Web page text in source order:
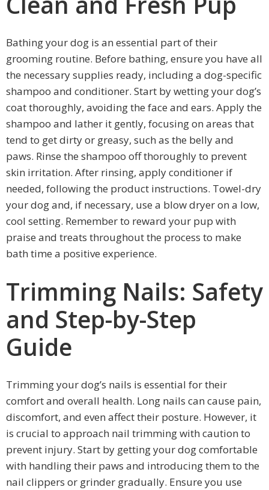
Bathing your dog is an essential part of their
grooming routine. Before bathing, ensure you have all
the necessary supplies ready, including a dog-specific
shampoo and conditioner. Start by wetting your dog’s
coat thoroughly, avoiding the face and ears. Apply the
shampoo and lather it gently, focusing on areas that
tend to get dirty or greasy, such as the belly and
paws. Rinse the shampoo off thoroughly to prevent
skin irritation. After rinsing, apply conditioner if
needed, following the product instructions. Towel-dry
your dog and, if necessary, use a blow dryer on a low,
cool setting. Remember to reward your pup with
praise and treats throughout the process to make
bath time a positive experience.
Trimming Nails: Safety
and Step-by-Step
Guide
Trimming your dog’s nails is essential for their
comfort and overall health. Long nails can cause pain,
discomfort, and even affect their posture. However, it
is crucial to approach nail trimming with caution to
prevent injury. Start by getting your dog comfortable
with handling their paws and introducing them to the
nail clippers or grinder gradually. Ensure you use